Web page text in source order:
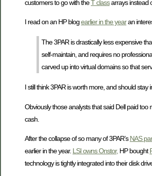
customers to go with theT classarrays instead
I read on an HP blogearlier in the yearan
The 3PAR is drastically less expensive
self-maintain, and requires no
carved up into virtual domains so that
I still think 3PAR is worth more, and should stay
Obviously those analysts that said Dell paid
cash.
After the collapse of so many of 3PAR’sNAS
earlier in the year. LSI owns Onstor, HP bought
technology is tightly integrated into their disk